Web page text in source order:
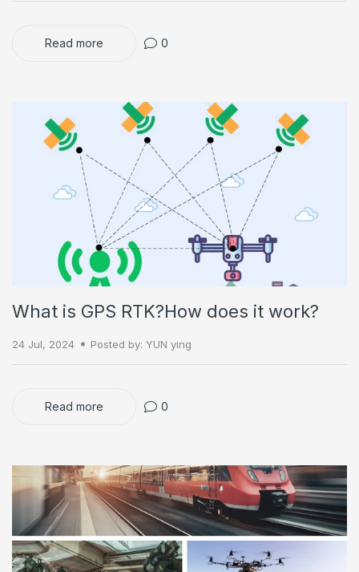
Read more 0
What is GPS RTK?How does it work?
24 Jul, 2024 Posted by: YUN ying
Read more 0